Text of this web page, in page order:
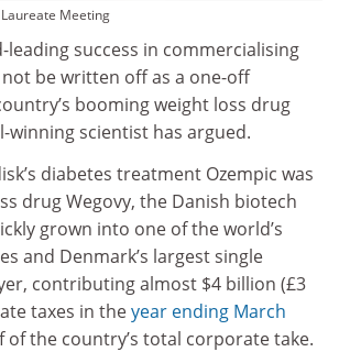
Meeting
leading success in commercialising
be written off as a one-off
booming weight loss drug
winning scientist has argued.
diabetes treatment Ozempic was
drug Wegovy, the Danish biotech
grown into one of the world’s
and Denmark’s largest single
contributing almost $4 billion (£3
taxes in theyear ending March
of the country’s total corporate take.